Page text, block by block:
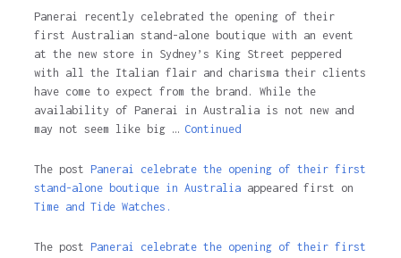
Panerai recently celebrated the opening of their
first Australian stand-alone boutique with an event
at the new store in Sydney’s King Street peppered
with all the Italian flair and charisma their clients
have come to expect from the brand. While the
availability of Panerai in Australia is not new and
may not seem like big … Continued
The post Panerai celebrate the opening of their first
stand-alone boutique in Australiaappeared first on
Time and Tide Watches.
The post Panerai celebrate the opening of their first